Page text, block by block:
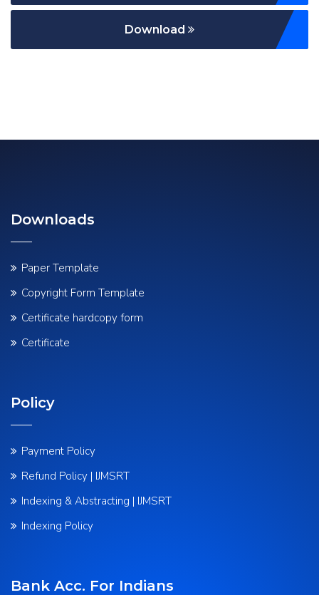
Download
Downloads
Paper Template
Copyright Form Template
Certificate hardcopy form
Certificate
Policy
Payment Policy
Refund Policy | IJMSRT
Indexing & Abstracting | IJMSRT
Indexing Policy
Bank Acc. For Indians